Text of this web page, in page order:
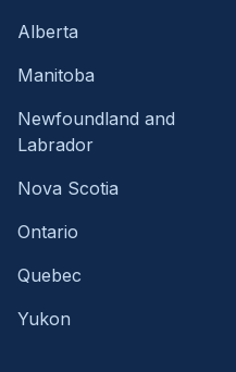
Alberta
Manitoba
Newfoundland and
Labrador
Nova Scotia
Ontario
Quebec
Yukon